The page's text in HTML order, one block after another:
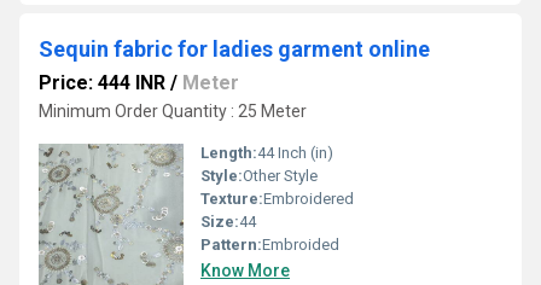
Sequin fabric for ladies garment online
Price: 444 INR / Meter
Minimum Order Quantity : 25 Meter
Length:44 Inch (in)
Style:Other Style
Texture:Embroidered
Size:44
Pattern:Embroided
Know More